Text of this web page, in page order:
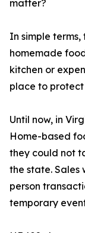
matter?
In simple
homemade
kitchen or
place to
Until now, in
Home-based
they could not
the state.
person
temporary